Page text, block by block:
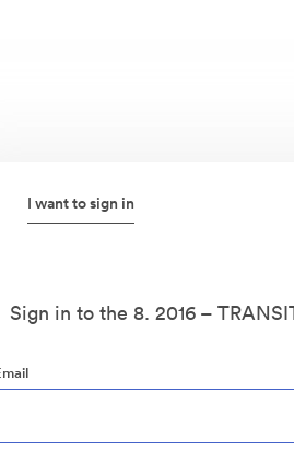
I want to sign in
Sign in to the 8. 2016 –